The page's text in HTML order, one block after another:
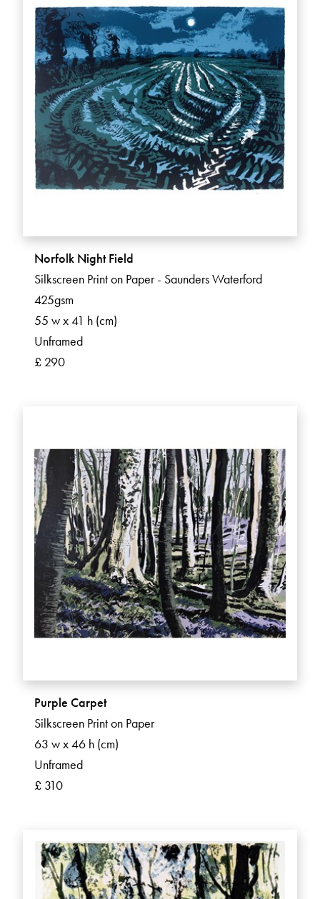
Norfolk Night Field
Silkscreen Print on Paper - Saunders Waterford
425gsm
55 w x 41 h (cm)
Unframed
£ 290
Purple Carpet
Silkscreen Print on Paper
63 w x 46 h (cm)
Unframed
£ 310